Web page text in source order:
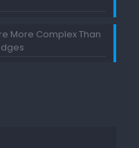
More Complex Than